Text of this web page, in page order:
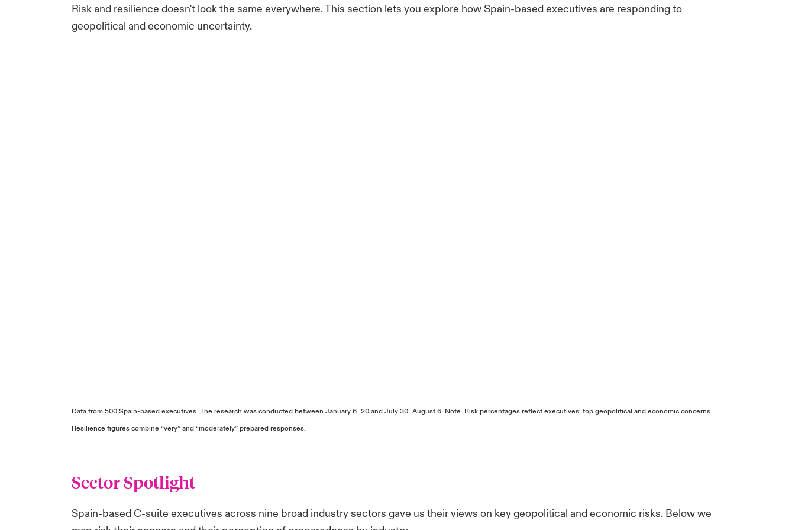
Risk and resilience doesn't look the same everywhere. This section lets you explore how Spain-based executives are responding to
geopolitical and economic uncertainty.
Data from 500 Spain-based executives. The research was conducted between January 6–20 and July 30–August 6. Note: Risk percentages reflect executives’ top geopolitical and economic concerns.
Resilience figures combine “very” and “moderately” prepared responses.
Sector Spotlight
Spain-based C-suite executives across nine broad industry sectors gave us their views on key geopolitical and economic risks. Below we